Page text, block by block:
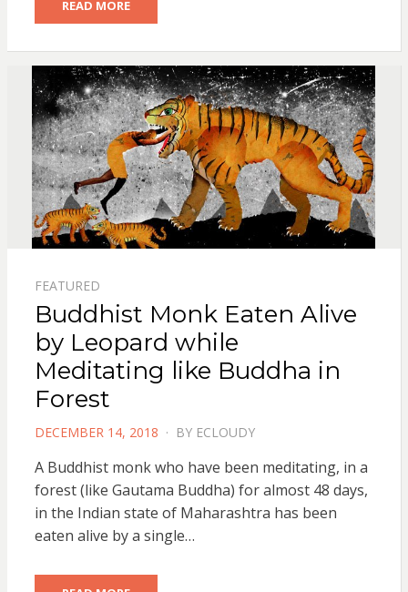
READ MORE
FEATURED
Buddhist Monk Eaten Alive
by Leopard while
Meditating like Buddha in
Forest
POSTED
DECEMBER 14, 2018 BY ECLOUDY
A Buddhist monk who have been meditating, in a
forest (like Gautama Buddha) for almost 48 days,
in the Indian state of Maharashtra has been
eaten alive by a single…